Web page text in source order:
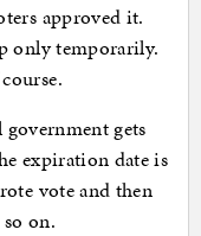
approved it.
only temporarily.
government gets
expiration date is
vote and then
on.